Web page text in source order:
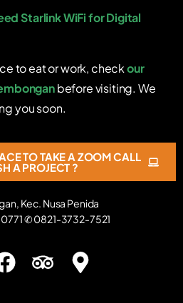
Starlink WiFi for Digital
to eat or work, checkour
before visiting. We
you soon.
TO TAKE A ZOOM CALL
A PROJECT ?
Kec. Nusa Penida
✆ 0821-3732-7521